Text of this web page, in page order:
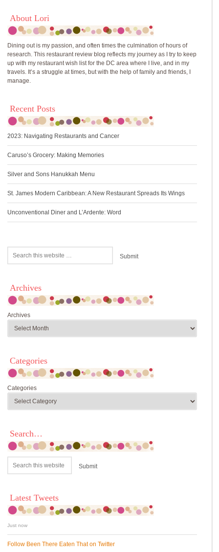
About Lori
Dining out is my passion, and often times the culmination of hours of
research. This restaurant review blog reflects my journey as I try to keep
up with my restaurant wish list for the DC area where I live, and in my
travels. It’s a struggle at times, but with the help of family and friends, I
manage.
Recent Posts
2023: Navigating Restaurants and Cancer
Caruso’s Grocery: Making Memories
Silver and Sons Hanukkah Menu
St. James Modern Caribbean: A New Restaurant Spreads Its Wings
Unconventional Diner and L’Ardente: Word
Archives
Archives
Categories
Categories
Search…
Latest Tweets
Just now
Follow Been There Eaten That on Twitter